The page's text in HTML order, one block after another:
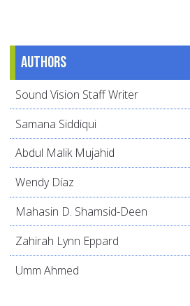
Authors
Sound Vision Staff Writer
Samana Siddiqui
Abdul Malik Mujahid
Wendy Díaz
Mahasin D. Shamsid-Deen
Zahirah Lynn Eppard
Umm Ahmed